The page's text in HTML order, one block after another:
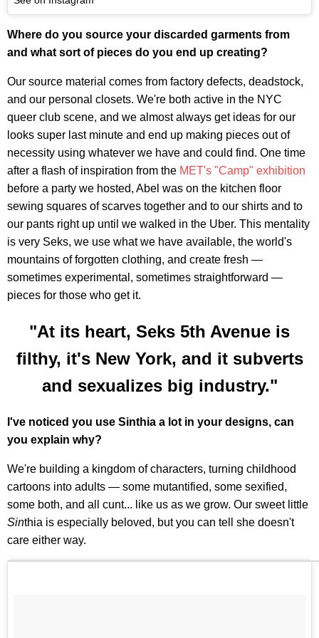
Where do you source your discarded garments from
and what sort of pieces do you end up creating?
Our source material comes from factory defects, deadstock,
and our personal closets. We're both active in the NYC
queer club scene, and we almost always get ideas for our
looks super last minute and end up making pieces out of
necessity using whatever we have and could find. One time
after a flash of inspiration from the MET's "Camp" exhibition
before a party we hosted, Abel was on the kitchen floor
sewing squares of scarves together and to our shirts and to
our pants right up until we walked in the Uber. This mentality
is very Seks, we use what we have available, the world's
mountains of forgotten clothing, and create fresh —
sometimes experimental, sometimes straightforward —
pieces for those who get it.
"At its heart, Seks 5th Avenue is
filthy, it's New York, and it subverts
and sexualizes big industry."
I've noticed you use Sinthia a lot in your designs, can
you explain why?
We're building a kingdom of characters, turning childhood
cartoons into adults — some mutantified, some sexified,
some both, and all cunt... like us as we grow. Our sweet little
Sinthia is especially beloved, but you can tell she doesn't
care either way.